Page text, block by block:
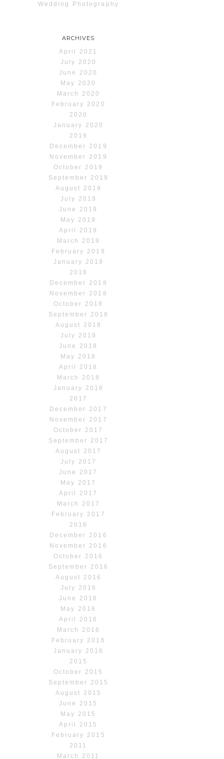
Wedding Photography
ARCHIVES
April 2021
July 2020
June 2020
May 2020
March 2020
February 2020
2020
January 2020
2019
December 2019
November 2019
October 2019
September 2019
August 2019
July 2019
June 2019
May 2019
April 2019
March 2019
February 2019
January 2019
2018
December 2018
November 2018
October 2018
September 2018
August 2018
July 2018
June 2018
May 2018
April 2018
March 2018
January 2018
2017
December 2017
November 2017
October 2017
September 2017
August 2017
July 2017
June 2017
May 2017
April 2017
March 2017
February 2017
2016
December 2016
November 2016
October 2016
September 2016
August 2016
July 2016
June 2016
May 2016
April 2016
March 2016
February 2016
January 2016
2015
October 2015
September 2015
August 2015
June 2015
May 2015
April 2015
February 2015
2011
March 2011